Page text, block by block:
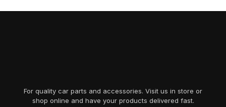
For quality car parts and accessories. Visit us in store or
shop online and have your products delivered fast.